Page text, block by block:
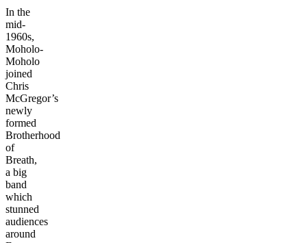
In the
mid-
1960s,
Moholo-
Moholo
joined
Chris
McGregor’s
newly
formed
Brotherhood
of
Breath,
a big
band
which
stunned
audiences
around